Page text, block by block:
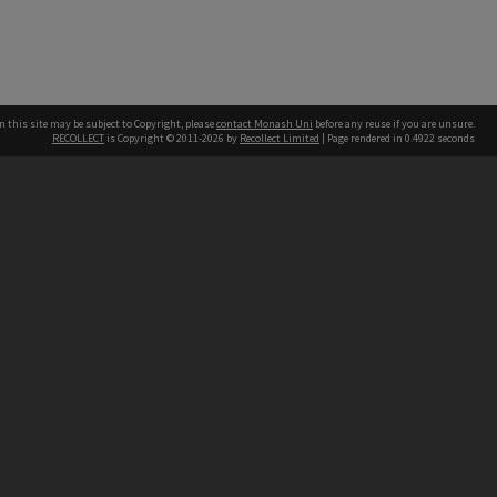
this site may be subject to Copyright, pleasecontact Monash Uni before any reuse if you are unsure.
RECOLLECT is Copyright © 2011-2026 by Recollect Limited | Page rendered in 0.4922 seconds